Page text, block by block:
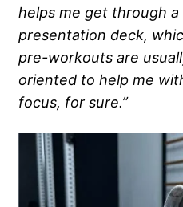
helps me get through a
presentation deck,
pre-workouts are
oriented to help me
focus, for sure.”